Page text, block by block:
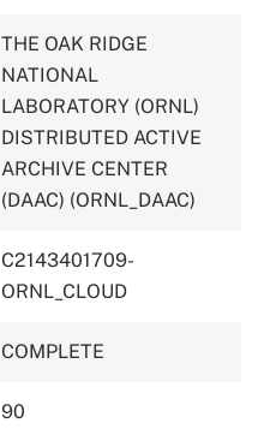
THE OAK RIDGE
NATIONAL
LABORATORY (ORNL)
DISTRIBUTED ACTIVE
ARCHIVE CENTER
(DAAC) (ORNL_DAAC)
C2143401709-
ORNL_CLOUD
COMPLETE
90